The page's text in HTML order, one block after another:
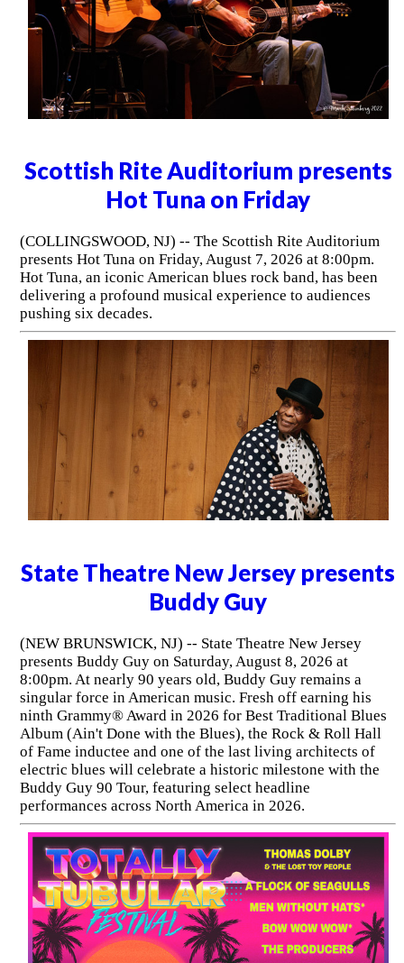
Scottish Rite Auditorium presents
Hot Tuna on Friday
(COLLINGSWOOD, NJ) -- The Scottish Rite Auditorium
presents Hot Tuna on Friday, August 7, 2026 at 8:00pm.
Hot Tuna, an iconic American blues rock band, has been
delivering a profound musical experience to audiences
pushing six decades.
State Theatre New Jersey presents
Buddy Guy
(NEW BRUNSWICK, NJ) -- State Theatre New Jersey
presents Buddy Guy on Saturday, August 8, 2026 at
8:00pm. At nearly 90 years old, Buddy Guy remains a
singular force in American music. Fresh off earning his
ninth Grammy® Award in 2026 for Best Traditional Blues
Album (Ain't Done with the Blues), the Rock & Roll Hall
of Fame inductee and one of the last living architects of
electric blues will celebrate a historic milestone with the
Buddy Guy 90 Tour, featuring select headline
performances across North America in 2026.